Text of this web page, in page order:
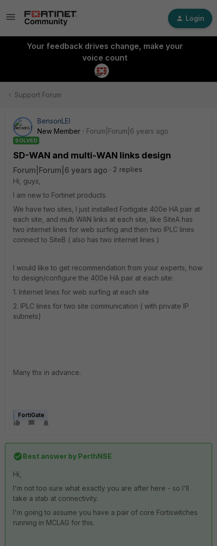
Login
Your feedback drives change, make your
voice count
Support Forum
BensonLEI
New Member
Forum|Forum|6 years ago
SOLVED
SD-WAN and multi-WAN links design
Forum|Forum|6 years ago
2 replies
Hi, guys,
I am new to Fortinet products.
We have two sites, I just installed Fortigate 400e HA pair at
each site, and multi WAN links at each site, like SiteA has
two internet lines for web surfing and then two IPLC lines
connect to SiteB ( also has two internet lines )
I would like to get recommendation from your experts, how
to design/configure the 400e HA pair at each site:
1. Internet lines for web surfing at each site
2. IPLC lines for two site communication ( with private IP
subnets)
Many thx in advance.
FortiGate
Best answer by PerthNSE
Hi,
I'm not too sure what exactly you are after here - so I'll
take a stab at connectivity.
I'm going to assume you have a pair of core Fortiswitches
running in MCLAG for this.